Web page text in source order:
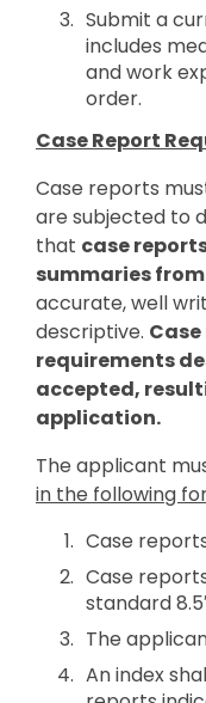
Submit a
includes
and work
order.
Case Report
Case reports
are subjected to
that case
summaries
accurate, well
descriptive.
requirements
accepted,
application.
The applicant
in the following
Case
Case
standard
The
An index